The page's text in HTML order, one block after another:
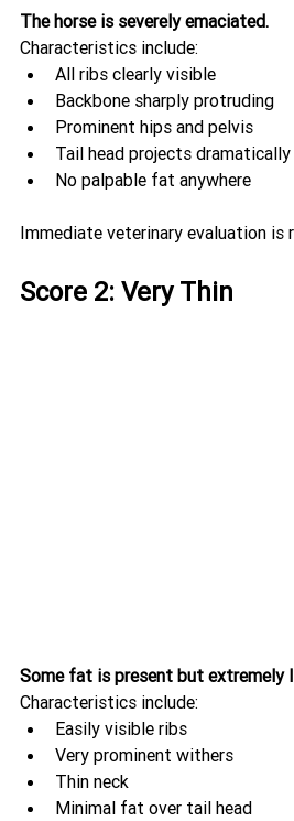
The horse is severely emaciated.
Characteristics include:
All ribs clearly visible
Backbone sharply protruding
Prominent hips and pelvis
Tail head projects dramatically
No palpable fat anywhere
Immediate veterinary evaluation is
Score 2: Very Thin
Some fat is present but extremely
Characteristics include:
Easily visible ribs
Very prominent withers
Thin neck
Minimal fat over tail head